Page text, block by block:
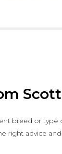
breed or
right advice